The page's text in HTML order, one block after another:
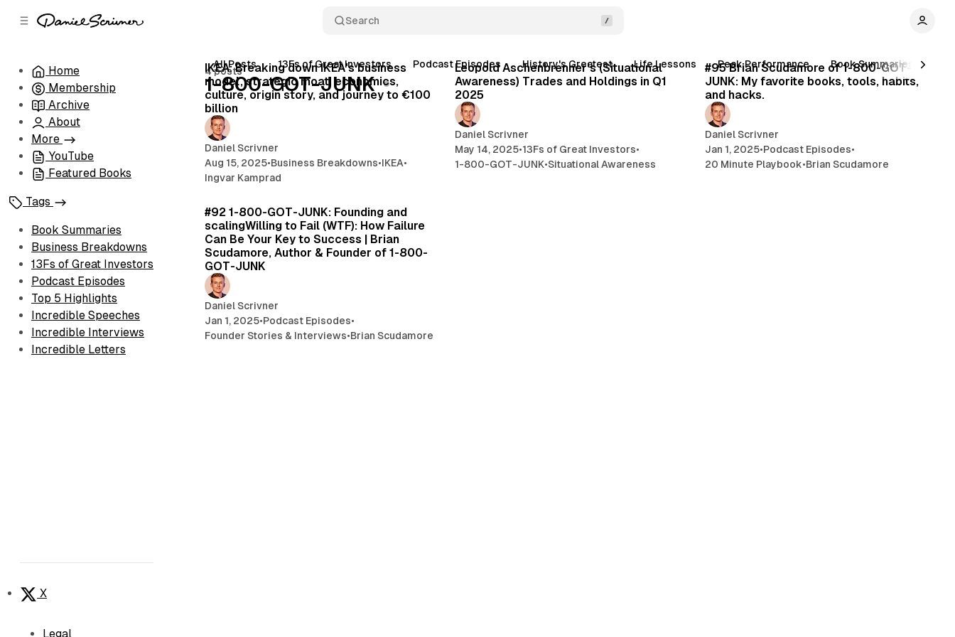
Search
Home
Membership
Archive
About
More
YouTube
Featured Books
Tags
Book Summaries
Business Breakdowns
13Fs of Great Investors
Podcast Episodes
Top 5 Highlights
Incredible Speeches
Incredible Interviews
Incredible Letters
X
Legal
All Posts 13Fs of Great Investors Podcast Episodes History's Greatest Life Lessons Peak Performance Book Summaries
4 posts
1-800-GOT-JUNK
Posts
IKEA: Breaking down IKEA's business
model, strategic moat, economics,
culture, origin story, and journey to €100
billion
Daniel Scrivner
Aug 15, 2025•Business Breakdowns•IKEA•
Ingvar Kamprad
Leopold Aschenbrenner's (Situational
Awareness) Trades and Holdings in Q1
2025
Daniel Scrivner
May 14, 2025•13Fs of Great Investors•
1-800-GOT-JUNK•Situational Awareness
#95 Brian Scudamore of 1-800-GOT-
JUNK: My favorite books, tools, habits,
and hacks.
Daniel Scrivner
Jan 1, 2025•Podcast Episodes•
20 Minute Playbook•Brian Scudamore
#92 1-800-GOT-JUNK: Founding and
scalingWilling to Fail (WTF): How Failure
Can Be Your Key to Success | Brian
Scudamore, Author & Founder of 1-800-
GOT-JUNK
Daniel Scrivner
Jan 1, 2025•Podcast Episodes•
Founder Stories & Interviews•Brian Scudamore